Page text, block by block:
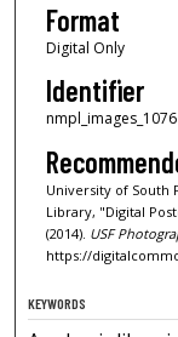
Format
Digital Only
Identifier
nmpl_images_1076
University of South
Library, "Digital
(2014). USF
https://
KEYWORDS